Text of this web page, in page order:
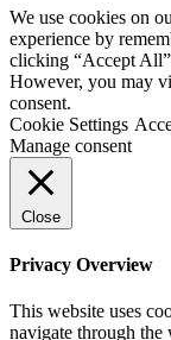
We use cookies on
experience by
clicking “Accept
However, you may
consent.
Cookie Settings
Manage consent
Close
Privacy Overview
This website uses
navigate through the